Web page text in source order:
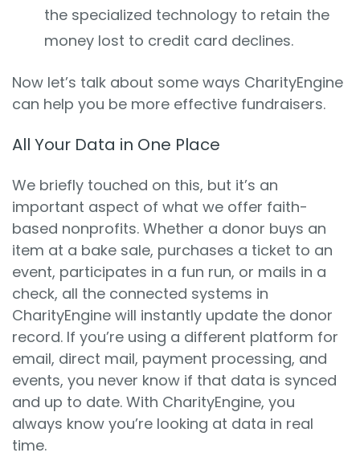
the specialized technology to retain the
money lost to credit card declines.
Now let’s talk about some ways CharityEngine
can help you be more effective fundraisers.
All Your Data in One Place
We briefly touched on this, but it’s an
important aspect of what we offer faith-
based nonprofits. Whether a donor buys an
item at a bake sale, purchases a ticket to an
event, participates in a fun run, or mails in a
check, all the connected systems in
CharityEngine will instantly update the donor
record. If you’re using a different platform for
email, direct mail, payment processing, and
events, you never know if that data is synced
and up to date. With CharityEngine, you
always know you’re looking at data in real
time.